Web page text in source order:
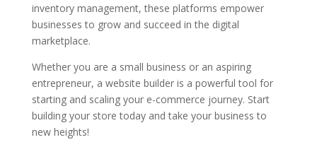
inventory management, these platforms empower
businesses to grow and succeed in the digital
marketplace.
Whether you are a small business or an aspiring
entrepreneur, a website builder is a powerful tool for
starting and scaling your e-commerce journey. Start
building your store today and take your business to
new heights!